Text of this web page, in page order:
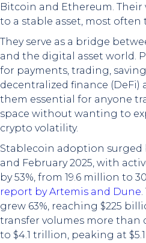
Bitcoin and Ethereum. Their
to a stable asset, most often
They serve as a bridge
and the digital asset world.
for payments, trading,
decentralized finance (DeFi)
them essential for anyone
space without wanting to
crypto volatility.
Stablecoin adoption surged
and February 2025, with
by 53%, from 19.6 million to
report by Artemis and Dune
grew 63%, reaching $225
transfer volumes more than
to $4.1 trillion, peaking at